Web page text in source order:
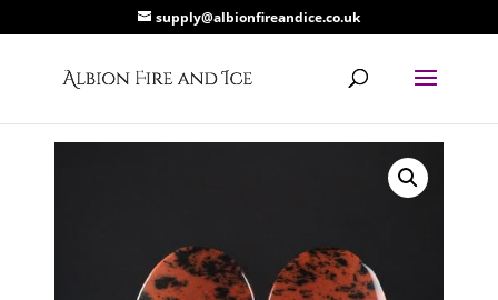
supply@albionfireandice.co.uk